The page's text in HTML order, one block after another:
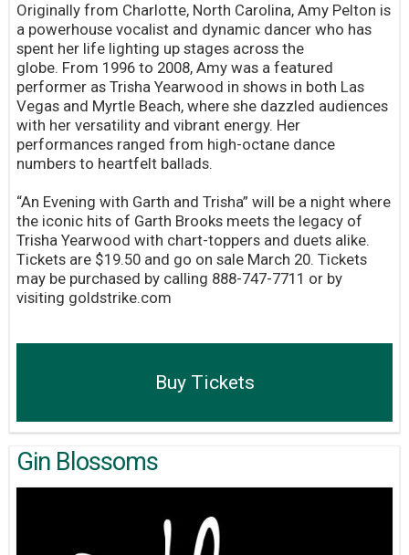
Originally from Charlotte, North Carolina, Amy Pelton is
a powerhouse vocalist and dynamic dancer who has
spent her life lighting up stages across the
globe. From 1996 to 2008, Amy was a featured
performer as Trisha Yearwood in shows in both Las
Vegas and Myrtle Beach, where she dazzled audiences
with her versatility and vibrant energy. Her
performances ranged from high-octane dance
numbers to heartfelt ballads.
“An Evening with Garth and Trisha” will be a night where
the iconic hits of Garth Brooks meets the legacy of
Trisha Yearwood with chart-toppers and duets alike.
Tickets are $19.50 and go on sale March 20. Tickets
may be purchased by calling 888-747-7711 or by
visiting goldstrike.com
Buy Tickets
Gin Blossoms